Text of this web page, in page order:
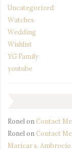
Uncategorized
Watches
Wedding
Wishlist
YG Family
youtube
Ronel on Contact Me
Ronel on Contact Me
Maricar s. Ambrocio